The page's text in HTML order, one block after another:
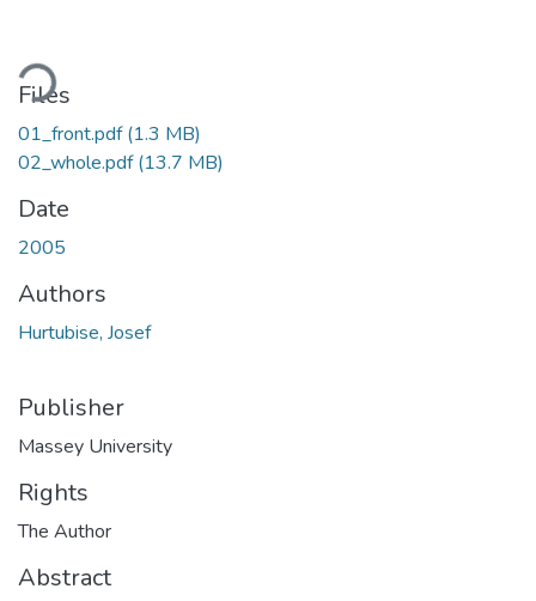
Loading...
Files
01_front.pdf(1.3 MB)
02_whole.pdf(13.7 MB)
Date
2005
Authors
Hurtubise, Josef
Publisher
Massey University
Rights
The Author
Abstract